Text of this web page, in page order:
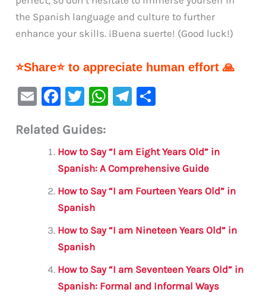
the Spanish language and culture to further
enhance your skills. ¡Buena suerte! (Good luck!)
⭐Share⭐ to appreciate human effort 🙏
E
ai
F
c
e
b
o
o
k
T
it
te
r
W
s
A
p
Te
a
m
e
Related Guides:
How to Say “I am Eight Years Old” in
Spanish: A Comprehensive Guide
How to Say “I am Fourteen Years Old” in
Spanish
How to Say “I am Nineteen Years Old” in
Spanish
How to Say “I am Seventeen Years Old” in
Spanish: Formal and Informal Ways